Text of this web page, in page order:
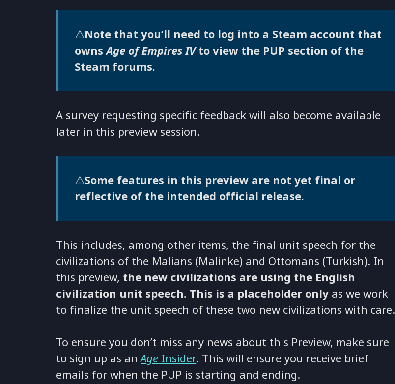
⚠️Note that you’ll need to log into a Steam account that
ownsAge of Empires IVto view the PUP section of the
Steam forums.
A survey requesting specific feedback will also become available
later in this preview session.
⚠️Some features in this preview are not yet final or
reflective of the intended official release.
This includes, among other items, the final unit speech for the
civilizations of the Malians (Malinke) and Ottomans (Turkish). In
this preview, the new civilizations are using the English
civilization unit speech. This is a placeholder only as we work
to finalize the unit speech of these two new civilizations with care.
To ensure you don’t miss any news about this Preview, make sure
to sign up as anAge Insider. This will ensure you receive brief
emails for when the PUP is starting and ending.